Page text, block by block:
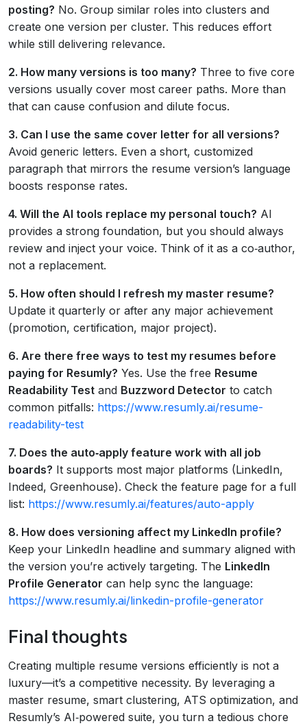
posting? No. Group similar roles into clusters and
create one version per cluster. This reduces effort
while still delivering relevance.
2. How many versions is too many? Three to five core
versions usually cover most career paths. More than
that can cause confusion and dilute focus.
3. Can I use the same cover letter for all versions?
Avoid generic letters. Even a short, customized
paragraph that mirrors the resume version’s language
boosts response rates.
4. Will the AI tools replace my personal touch? AI
provides a strong foundation, but you should always
review and inject your voice. Think of it as a co‑author,
not a replacement.
5. How often should I refresh my master resume?
Update it quarterly or after any major achievement
(promotion, certification, major project).
6. Are there free ways to test my resumes before
paying for Resumly? Yes. Use the free Resume
Readability Test and Buzzword Detector to catch
common pitfalls: https://www.resumly.ai/resume-
readability-test
7. Does the auto‑apply feature work with all job
boards? It supports most major platforms (LinkedIn,
Indeed, Greenhouse). Check the feature page for a full
list: https://www.resumly.ai/features/auto-apply
8. How does versioning affect my LinkedIn profile?
Keep your LinkedIn headline and summary aligned with
the version you’re actively targeting. The LinkedIn
Profile Generator can help sync the language:
https://www.resumly.ai/linkedin-profile-generator
Final thoughts
Creating multiple resume versions efficiently is not a
luxury—it’s a competitive necessity. By leveraging a
master resume, smart clustering, ATS optimization, and
Resumly’s AI‑powered suite, you turn a tedious chore